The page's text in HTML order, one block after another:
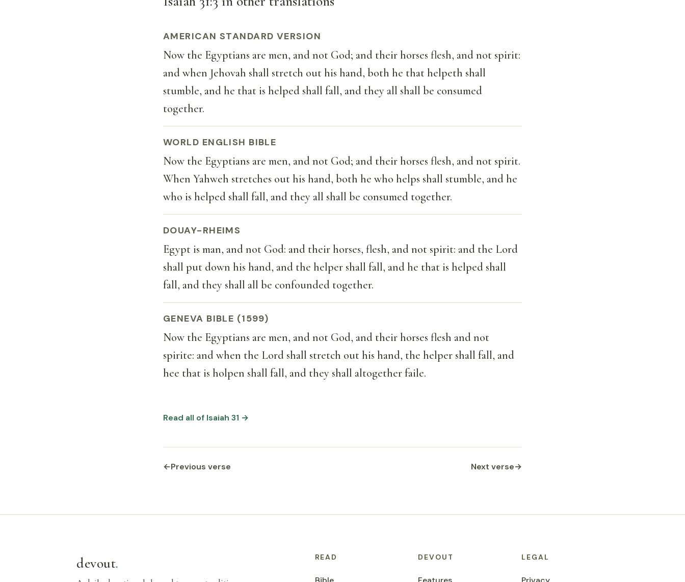
AMERICAN STANDARD VERSION
Now the Egyptians are men, and not God; and their horses flesh, and not spirit:
and when Jehovah shall stretch out his hand, both he that helpeth shall
stumble, and he that is helped shall fall, and they all shall be consumed
together.
WORLD ENGLISH BIBLE
Now the Egyptians are men, and not God; and their horses flesh, and not spirit.
When Yahweh stretches out his hand, both he who helps shall stumble, and he
who is helped shall fall, and they all shall be consumed together.
DOUAY-RHEIMS
Egypt is man, and not God: and their horses, flesh, and not spirit: and the Lord
shall put down his hand, and the helper shall fall, and he that is helped shall
fall, and they shall all be confounded together.
GENEVA BIBLE (1599)
Now the Egyptians are men, and not God, and their horses flesh and not
spirite: and when the Lord shall stretch out his hand, the helper shall fall, and
hee that is holpen shall fall, and they shall altogether faile.
Read all of Isaiah 31 →
←Previous verse Next verse→
devout. READ DEVOUT LEGAL